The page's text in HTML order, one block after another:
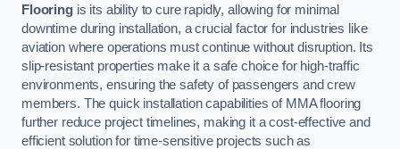
Flooringis its ability to cure rapidly, allowing for minimal
downtime during installation, a crucial factor for industries like
aviation where operations must continue without disruption. Its
slip-resistant properties make it a safe choice for high-traffic
environments, ensuring the safety of passengers and crew
members. The quick installation capabilities of MMA flooring
further reduce project timelines, making it a cost-effective and
efficient solution for time-sensitive projects such as